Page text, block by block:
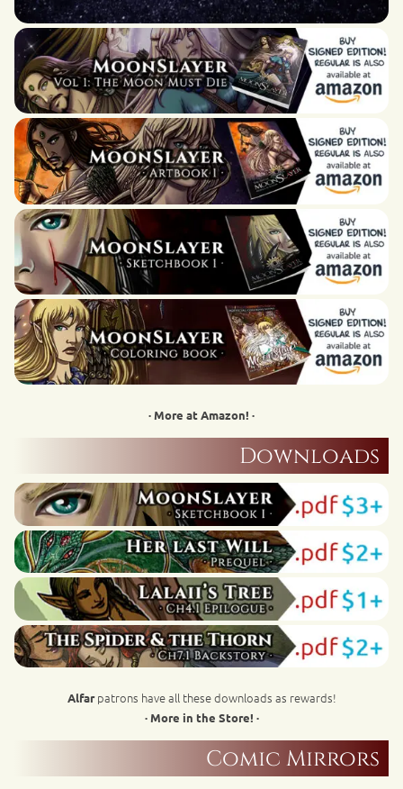
· More at Amazon! ·
Downloads
Alfarpatrons have all these downloads as rewards!
· More in the Store! ·
Comic Mirrors